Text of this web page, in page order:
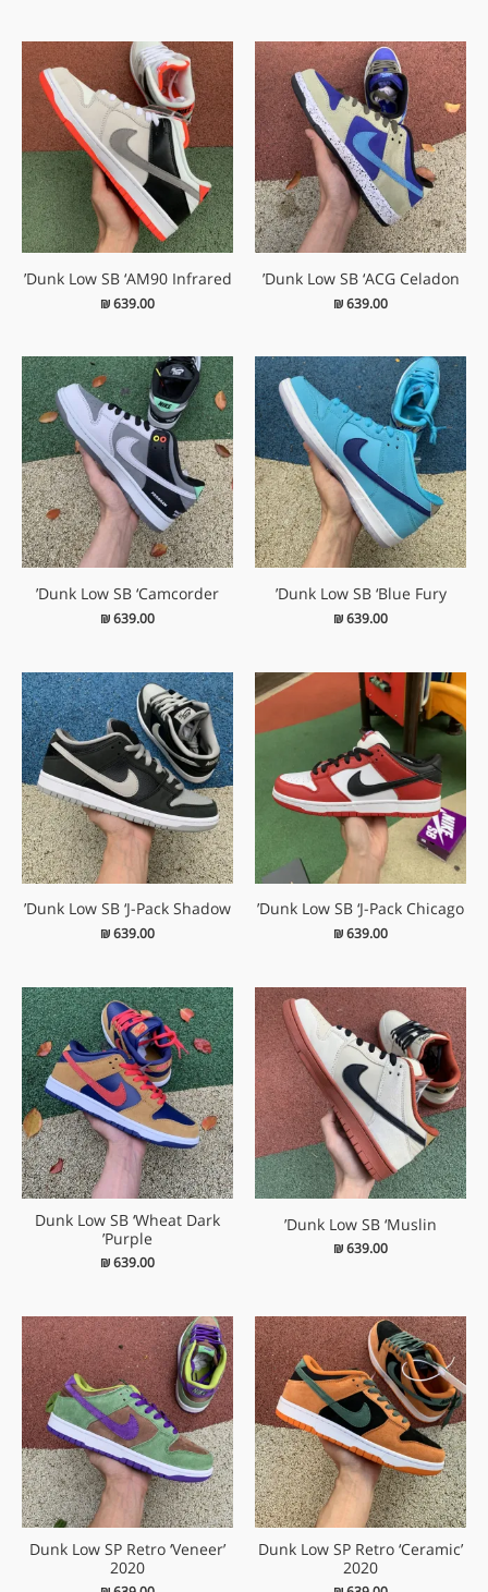
Dunk Low SB ‘ACG Celadon’
₪639.00
Dunk Low SB ‘AM90 Infrared’
₪639.00
Dunk Low SB ‘Blue Fury’
₪639.00
Dunk Low SB ‘Camcorder’
₪639.00
Dunk Low SB ‘J-Pack Chicago’
₪639.00
Dunk Low SB ‘J-Pack Shadow’
₪639.00
Dunk Low SB ‘Muslin’
₪639.00
Dunk Low SB ‘Wheat Dark
Purple’
₪639.00
Dunk Low SP Retro ‘Ceramic’
2020
Dunk Low SP Retro ‘Veneer’
2020